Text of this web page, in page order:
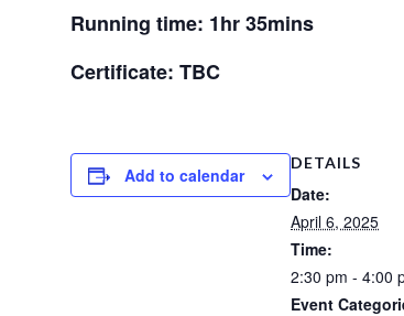
Running time: 1hr 35mins
Certificate: TBC
Add to calendar
DETAILS
Date:
April 6, 2025
Time:
2:30 pm - 4:00
Event